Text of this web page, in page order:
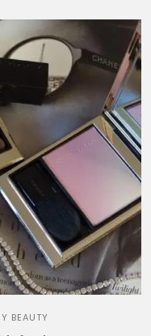
BEAUTY